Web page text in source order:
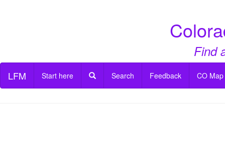
Find
LFM Start here Search Feedback CO Map